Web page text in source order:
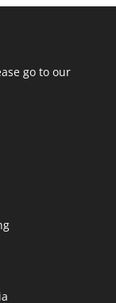
go to our